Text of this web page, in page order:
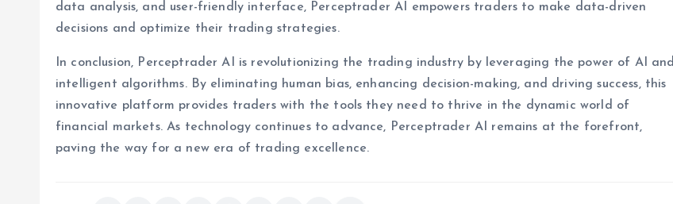
data analysis, and user-friendly interface, Perceptrader AI empowers traders to make data-driven
decisions and optimize their trading strategies.
In conclusion, Perceptrader AI is revolutionizing the trading industry by leveraging the power of AI and
intelligent algorithms. By eliminating human bias, enhancing decision-making, and driving success, this
innovative platform provides traders with the tools they need to thrive in the dynamic world of
financial markets. As technology continues to advance, Perceptrader AI remains at the forefront,
paving the way for a new era of trading excellence.